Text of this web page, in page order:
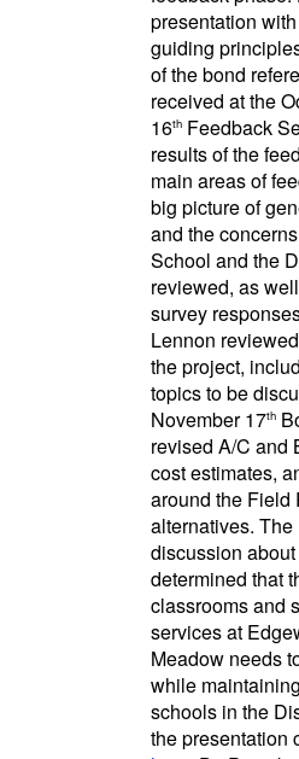
presentation
guiding
of the bond
received at the
16thFeedback
results of the
main areas of
big picture of
and the
School and the
reviewed, as
survey
Lennon
the project,
topics to be
November 17th
revised A/C and
cost estimates,
around the Field
alternatives.
discussion
determined that
classrooms and
services at
Meadow needs
while
schools in the
the presentation